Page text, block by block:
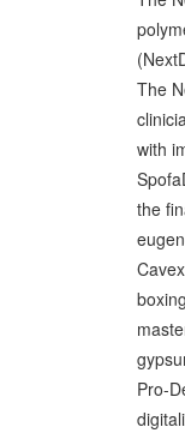
The
with
the
Pro-